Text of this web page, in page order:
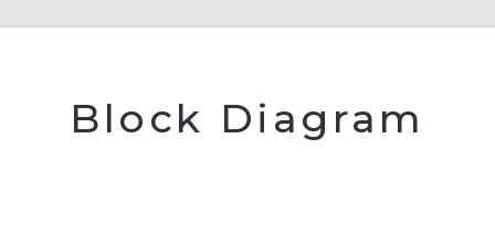
Block Diagram